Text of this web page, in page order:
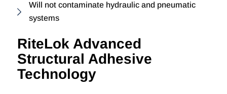
Will not contaminate hydraulic and pneumatic
systems
RiteLok Advanced
Structural Adhesive
Technology